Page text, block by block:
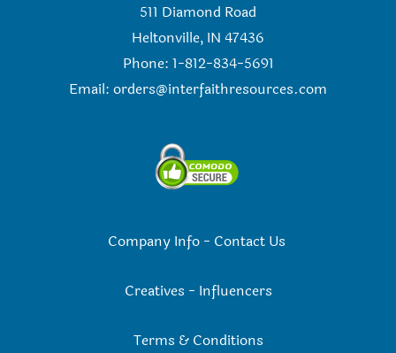
511 Diamond Road
Heltonville, IN 47436
Phone: 1-812-834-5691
Email: orders@interfaithresources.com
Company Info- Contact Us
Creatives - Influencers
Terms & Conditions